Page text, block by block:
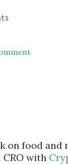
on food
CRO with